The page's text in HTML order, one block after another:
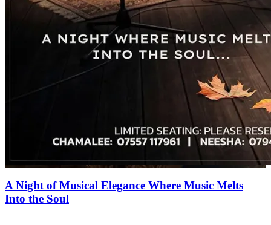
A Night of Musical Elegance Where Music Melts
Into the Soul